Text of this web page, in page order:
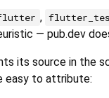
,
— pub.dev
its source in the
easy to attribute: